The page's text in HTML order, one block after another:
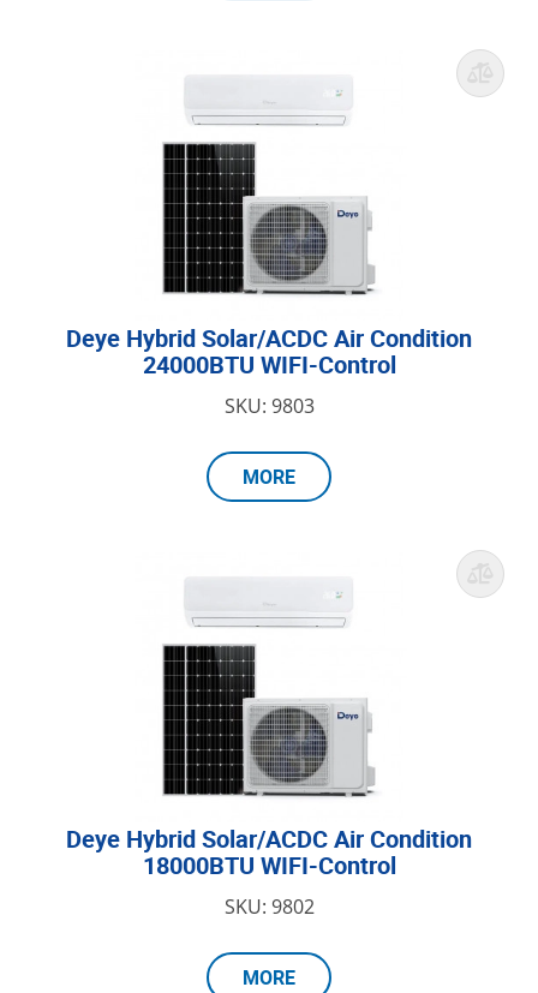
Deye Hybrid Solar/ACDC Air Condition
24000BTU WIFI-Control
SKU: 9803
MORE
Deye Hybrid Solar/ACDC Air Condition
18000BTU WIFI-Control
SKU: 9802
MORE